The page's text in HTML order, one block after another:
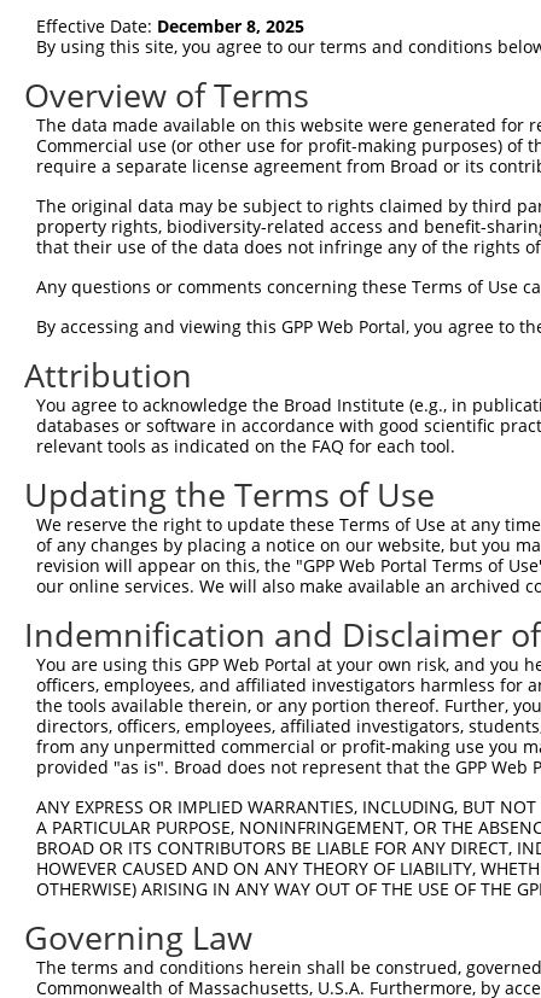
transcript they were originally designed to target.
designed to target: (i) a different isoform or
transcript of an orthologous gene (in this
transcript of a different gene (from the same or
No results found.
shRNA constructs with at least a
This list includes shRNAs that have at least a >84%
regardless of what transcript they were originally
were originally designed to target: (i) a different
NCBI), (ii) a transcript of an orthologous gene (in
or (iii) a transcript of a different gene (from the
above result set.
Download CSV
All ORF constructs matching this
Clone ID DNA Barcode Vector
ccsbBroadEn_15682
ccsbBroad304_15682
TRCN0000473968 AATATCTGTCGGCCTTAAACCATG pLX_317
Download CSV
Effective Date: December 8, 2025
By using this site, you agree to our terms and conditions
Overview of Terms
The data made available on this website were generated
Commercial use (or other use for profit-making purposes) of
require a separate license agreement from Broad or its
The original data may be subject to rights claimed by third
property rights, biodiversity-related access and benefit-
that their use of the data does not infringe any of the rights
Any questions or comments concerning these Terms of Use
By accessing and viewing this GPP Web Portal, you agree to
Attribution
You agree to acknowledge the Broad Institute (e.g., in
databases or software in accordance with good scientific
relevant tools as indicated on the FAQ for each tool.
Updating the Terms of Use
We reserve the right to update these Terms of Use at any
of any changes by placing a notice on our website, but you
revision will appear on this, the "GPP Web Portal Terms of
our online services. We will also make available an archived
Indemnification and Disclaimer
You are using this GPP Web Portal at your own risk, and
officers, employees, and affiliated investigators harmless for
the tools available therein, or any portion thereof. Further,
directors, officers, employees, affiliated investigators,
from any unpermitted commercial or profit-making use you
provided "as is". Broad does not represent that the GPP
ANY EXPRESS OR IMPLIED WARRANTIES, INCLUDING, BUT
A PARTICULAR PURPOSE, NONINFRINGEMENT, OR THE
BROAD OR ITS CONTRIBUTORS BE LIABLE FOR ANY DIRECT,
HOWEVER CAUSED AND ON ANY THEORY OF LIABILITY,
OTHERWISE) ARISING IN ANY WAY OUT OF THE USE OF THE
Governing Law
The terms and conditions herein shall be construed,
Commonwealth of Massachusetts, U.S.A. Furthermore, by
Contact Us |Terms and Conditions|Broad Home